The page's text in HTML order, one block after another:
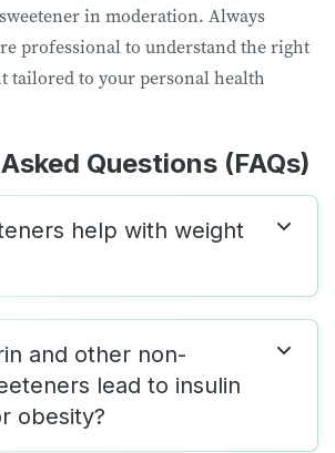
in moderation. Always
professional to understand the right
tailored to your personal health
Questions (FAQs)
help with weight
and other non-
lead to insulin
obesity?